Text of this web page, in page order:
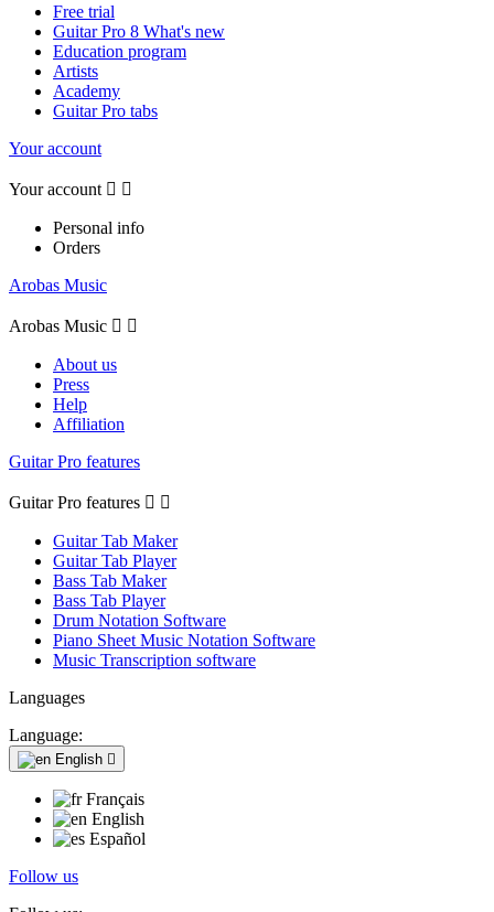
Free trial
Guitar Pro 8 What's new
Education program
Artists
Academy
Guitar Pro tabs
Your account
Your account  
Personal info
Orders
Arobas Music
Arobas Music  
About us
Press
Help
Affiliation
Guitar Pro features
Guitar Pro features  
Guitar Tab Maker
Guitar Tab Player
Bass Tab Maker
Bass Tab Player
Drum Notation Software
Piano Sheet Music Notation Software
Music Transcription software
Languages
Language:
English 
Français
English
Español
Follow us